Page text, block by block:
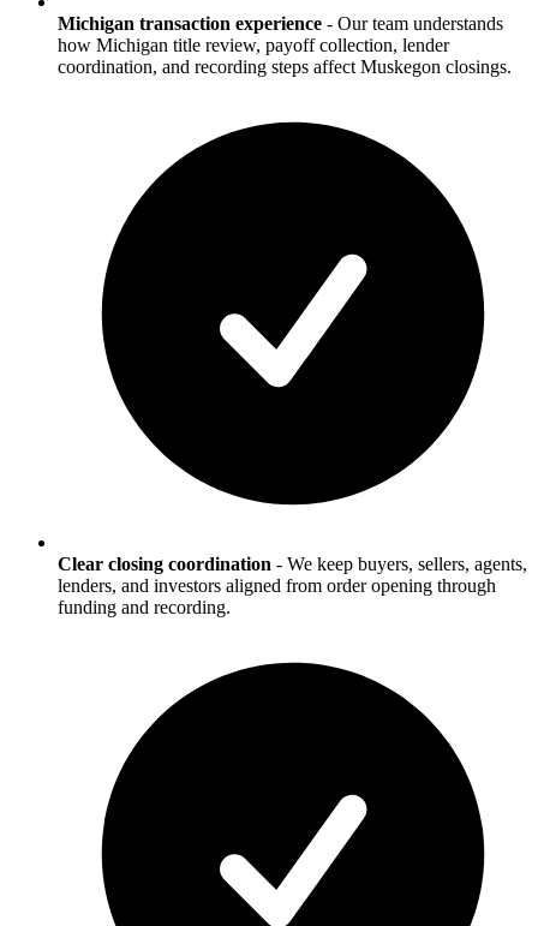
Michigan transaction experience - Our team understands
how Michigan title review, payoff collection, lender
coordination, and recording steps affect Muskegon closings.
Clear closing coordination - We keep buyers, sellers, agents,
lenders, and investors aligned from order opening through
funding and recording.